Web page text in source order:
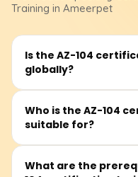
Training in Ameerpet
Is the AZ-104
globally?
Yes, the AZ-104
serves as an industry-
networking, and
Who is the AZ-104
suitable for?
The AZ-104
What are the